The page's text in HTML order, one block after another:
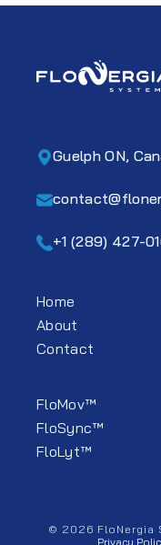
Guelph ON,
+1 (289) 427-
Home
About
Contact
FloMov™
FloSync™
FloLyt™
© 2026 FloNergia
Privacy